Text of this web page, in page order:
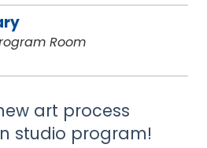
Room
art process
studio program!